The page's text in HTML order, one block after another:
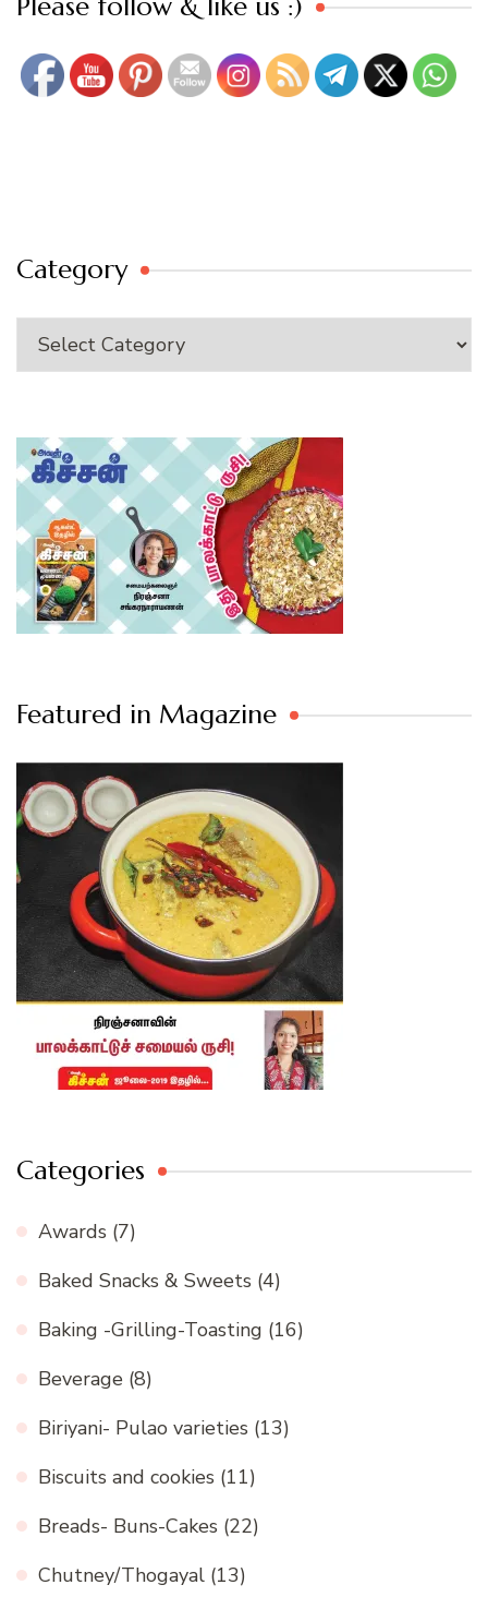
Category
Category
Featured in Magazine
Categories
Awards (7)
Baked Snacks & Sweets (4)
Baking -Grilling-Toasting (16)
Beverage (8)
Biriyani- Pulao varieties (13)
Biscuits and cookies (11)
Breads- Buns-Cakes (22)
Chutney/Thogayal (13)